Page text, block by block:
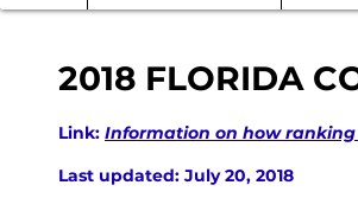
2018 FLORIDA
Link: Information on how
Last updated: July 20, 2018